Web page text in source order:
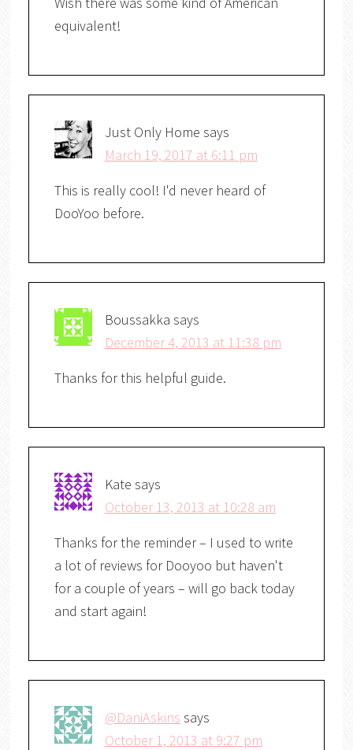
equivalent!
Just Only Home says
March 19, 2017 at 6:11 pm
This is really cool! I'd never heard of
DooYoo before.
Boussakka says
December 4, 2013 at 11:38 pm
Thanks for this helpful guide.
Kate says
October 13, 2013 at 10:28 am
Thanks for the reminder – I used to write
a lot of reviews for Dooyoo but haven't
for a couple of years – will go back today
and start again!
@DaniAskins says
October 1, 2013 at 9:27 pm